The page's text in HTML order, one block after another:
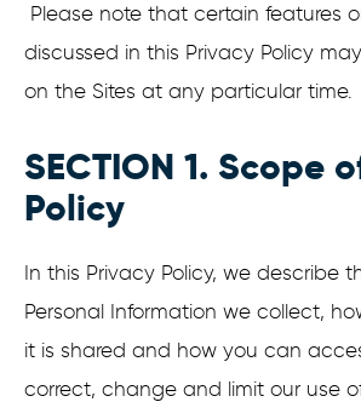
Please note that certain features
discussed in this Privacy Policy
on the Sites at any particular time.
SECTION 1. Scope
Policy
In this Privacy Policy, we describe
Personal Information we collect,
it is shared and how you can
correct, change and limit our use